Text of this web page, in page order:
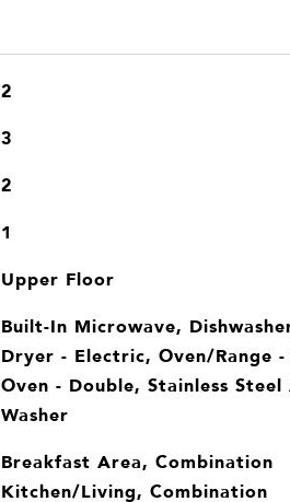
2
3
2
1
Upper Floor
Built-In Microwave,
Dryer - Electric, Oven/Range
Oven - Double, Stainless Steel
Washer
Breakfast Area, Combination
Kitchen/Living, Combination